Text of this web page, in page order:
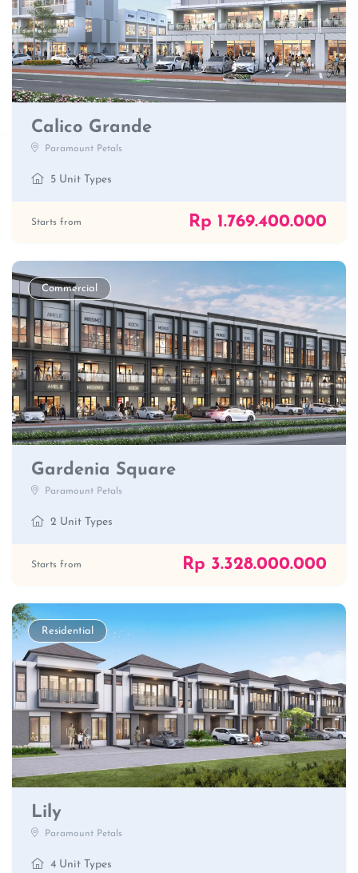
Calico Grande
Paramount Petals
5 Unit Types
Starts from Rp 1.769.400.000
Commercial
Gardenia Square
Paramount Petals
2 Unit Types
Starts from Rp 3.328.000.000
Residential
Lily
Paramount Petals
4 Unit Types